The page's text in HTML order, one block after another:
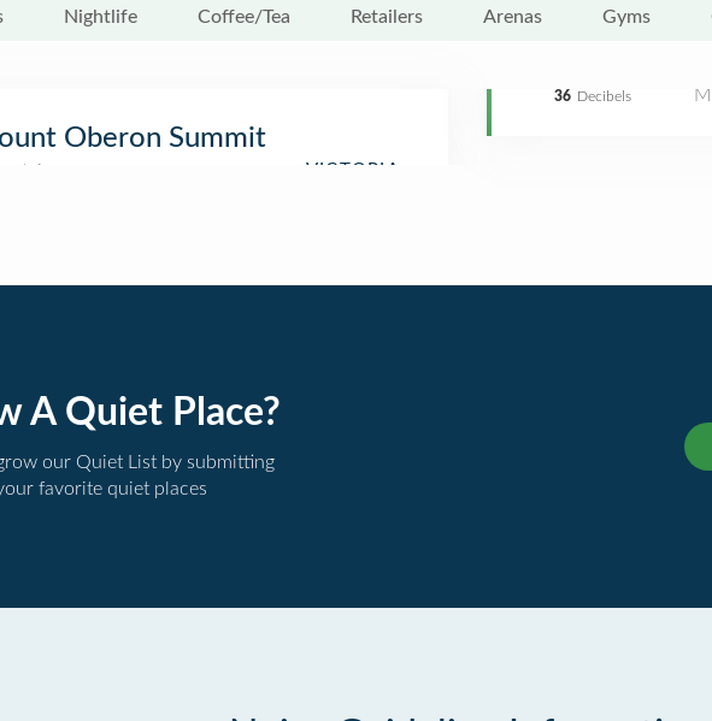
Nightlife Coffee/Tea Retailers Arenas Gyms
36 Decibels
Oberon Summit
A Quiet Place?
our Quiet List by submitting
favorite quiet places